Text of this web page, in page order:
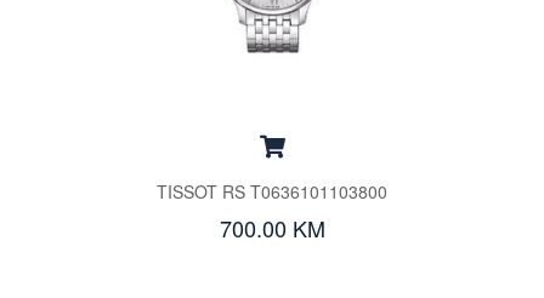
TISSOT RS T0636101103800
700.00 KM